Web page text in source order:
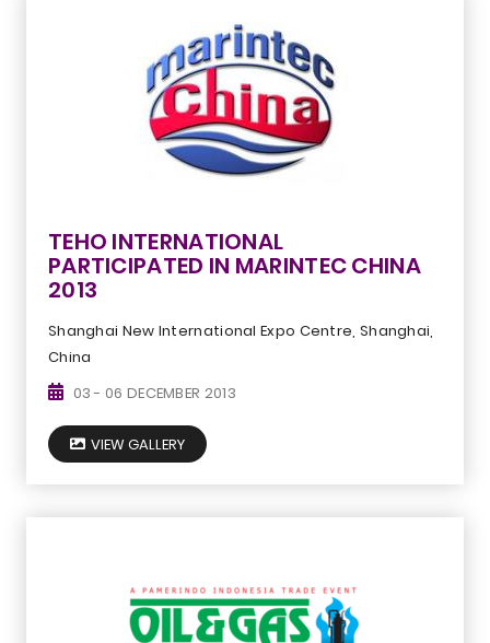
TEHO INTERNATIONAL
PARTICIPATED IN MARINTEC CHINA
2013
Shanghai New International Expo Centre, Shanghai,
China
03 - 06 DECEMBER 2013
VIEW GALLERY